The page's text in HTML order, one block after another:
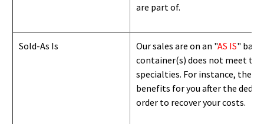
are part of.
Sold-As Is Our sales are on an "AS IS"
container(s) does not meet
specialties. For instance, they
benefits for you after the
order to recover your costs.